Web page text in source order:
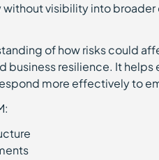
visibility into broader
of how risks could
business resilience. It helps
more effectively to